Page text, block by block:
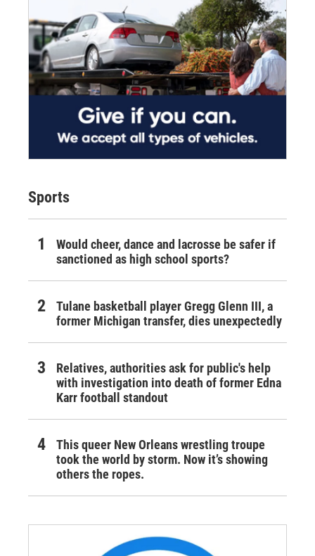
Sports
Would cheer, dance and lacrosse be safer if
sanctioned as high school sports?
Tulane basketball player Gregg Glenn III, a
former Michigan transfer, dies unexpectedly
Relatives, authorities ask for public's help
with investigation into death of former Edna
Karr football standout
This queer New Orleans wrestling troupe
took the world by storm. Now it’s showing
others the ropes.